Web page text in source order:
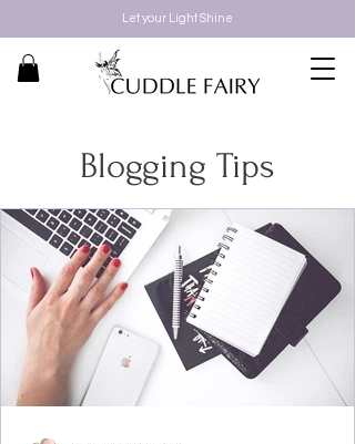
Let your Light Shine
Blogging Tips